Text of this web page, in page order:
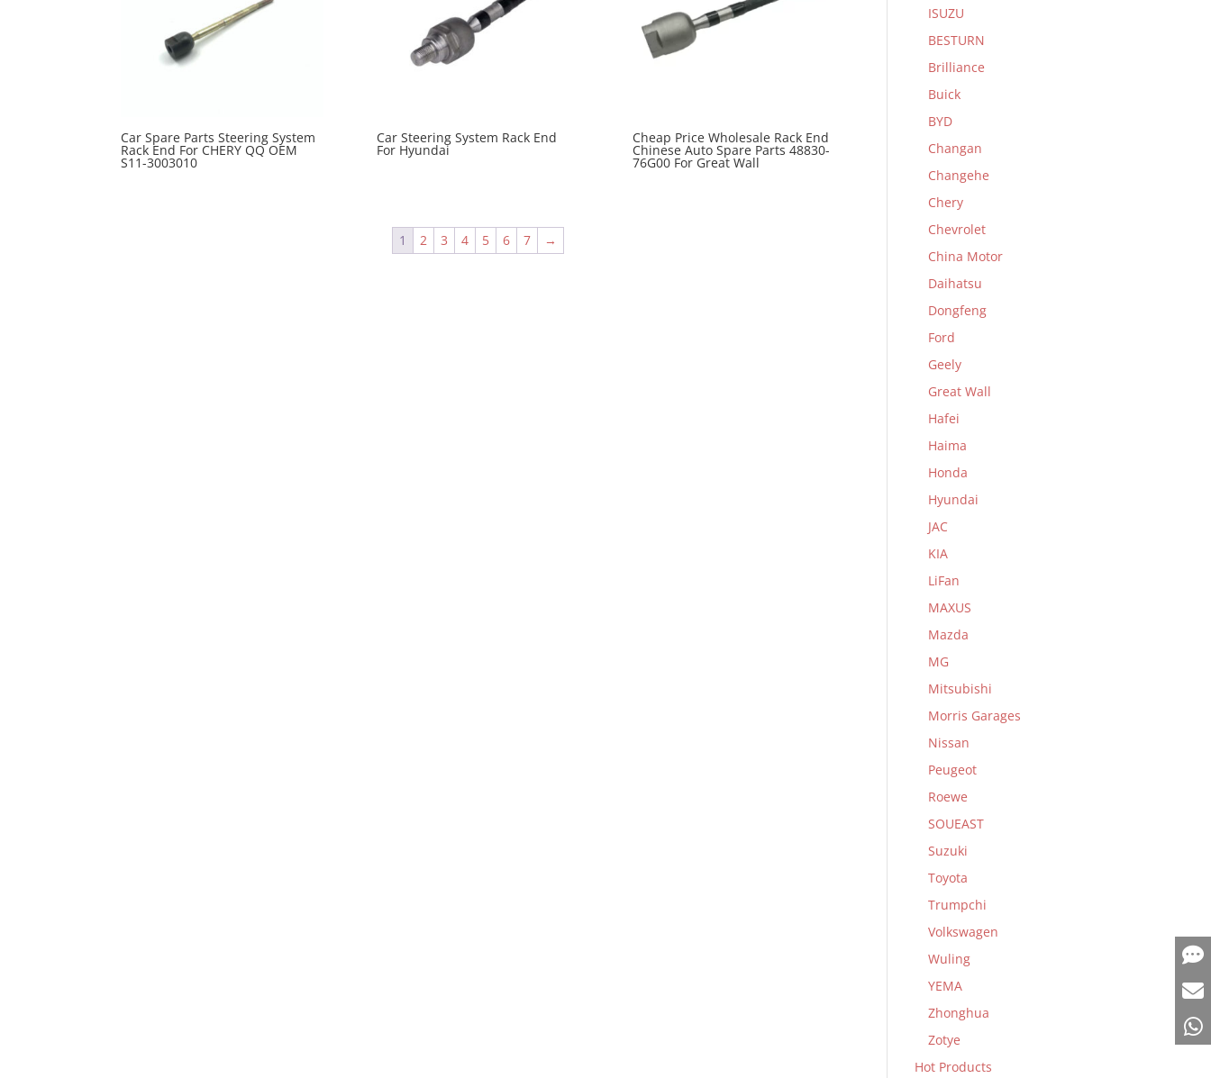
Car Spare Parts Steering System
Rack End For CHERY QQ OEM
S11-3003010
Car Steering System Rack End
For Hyundai
Cheap Price Wholesale Rack End
Chinese Auto Spare Parts 48830-
76G00 For Great Wall
1 2 3 4 5 6 7 →
ISUZU
BESTURN
Brilliance
Buick
BYD
Changan
Changehe
Chery
Chevrolet
China Motor
Daihatsu
Dongfeng
Ford
Geely
Great Wall
Hafei
Haima
Honda
Hyundai
JAC
KIA
LiFan
MAXUS
Mazda
MG
Mitsubishi
Morris Garages
Nissan
Peugeot
Roewe
SOUEAST
Suzuki
Toyota
Trumpchi
Volkswagen
Wuling
YEMA
Zhonghua
Zotye
Hot Products